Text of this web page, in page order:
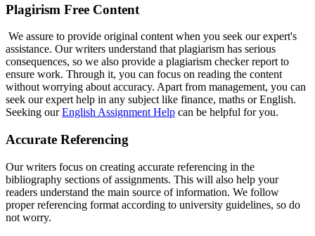
Plagirism Free Content
We assure to provide original content when you seek our expert's
assistance. Our writers understand that plagiarism has serious
consequences, so we also provide a plagiarism checker report to
ensure work. Through it, you can focus on reading the content
without worrying about accuracy. Apart from management, you can
seek our expert help in any subject like finance, maths or English.
Seeking ourEnglish Assignment Help can be helpful for you.
Accurate Referencing
Our writers focus on creating accurate referencing in the
bibliography sections of assignments. This will also help your
readers understand the main source of information. We follow
proper referencing format according to university guidelines, so do
not worry.